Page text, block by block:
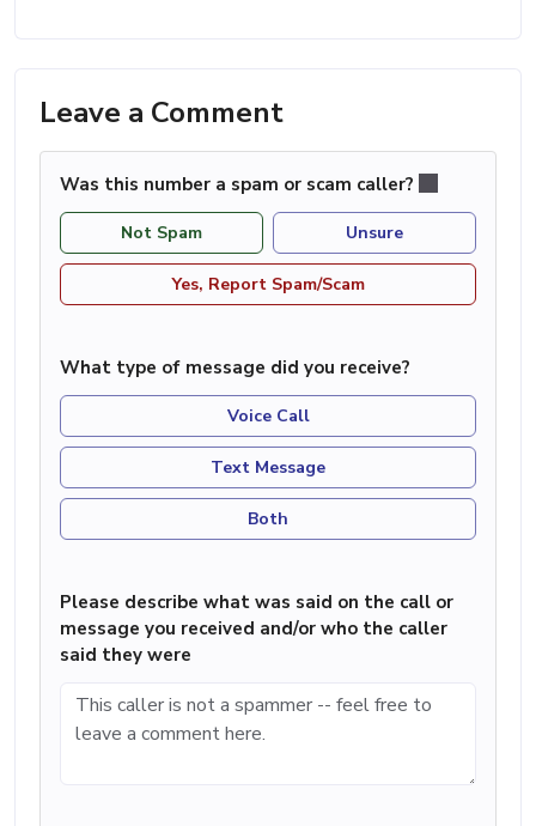
Leave a Comment
Was this number a spam or scam caller?
Not Spam Unsure
Yes, Report Spam/Scam
What type of message did you receive?
Voice Call
Text Message
Both
Please describe what was said on the call or
message you received and/or who the caller
said they were